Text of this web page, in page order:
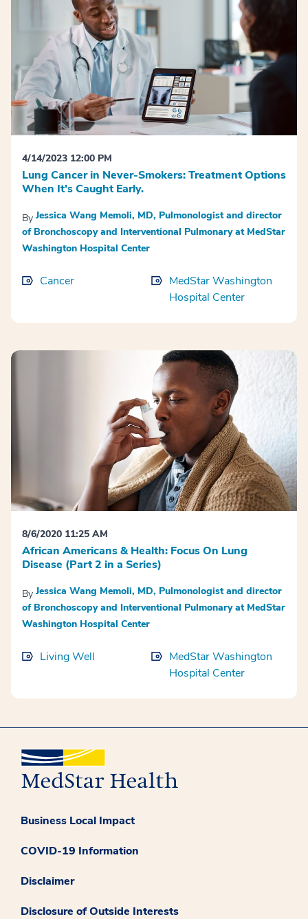
4/14/2023 12:00 PM
Lung Cancer in Never-Smokers: Treatment Options
When It’s Caught Early.
By Jessica Wang Memoli, MD, Pulmonologist and director
of Bronchoscopy and Interventional Pulmonary at MedStar
Washington Hospital Center
Cancer
MedStar Washington
Hospital Center
8/6/2020 11:25 AM
African Americans & Health: Focus On Lung
Disease (Part 2 in a Series)
By Jessica Wang Memoli, MD, Pulmonologist and director
of Bronchoscopy and Interventional Pulmonary at MedStar
Washington Hospital Center
Living Well
MedStar Washington
Hospital Center
Business Local Impact
COVID-19 Information
Disclaimer
Disclosure of Outside Interests